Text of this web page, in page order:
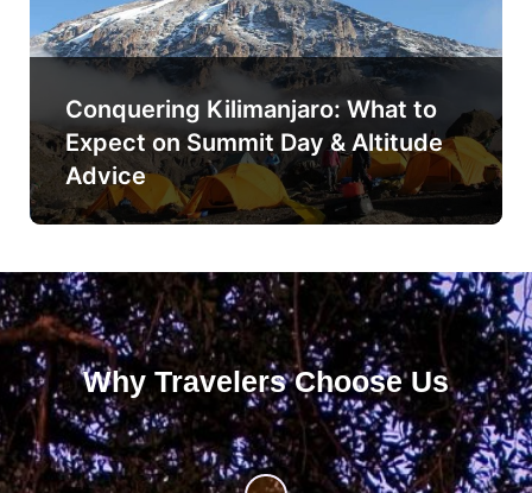
Conquering Kilimanjaro: What to
Expect on Summit Day & Altitude
Advice
Why Travelers Choose Us